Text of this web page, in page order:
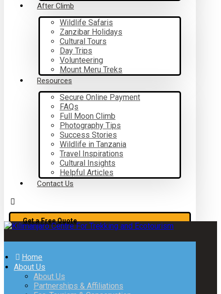
After Climb
Wildlife Safaris
Zanzibar Holidays
Cultural Tours
Day Trips
Volunteering
Mount Meru Treks
Resources
Secure Online Payment
FAQs
Full Moon Climb
Photography Tips
Success Stories
Wildlife in Tanzania
Travel Inspirations
Cultural Insights
Helpful Articles
Contact Us
Get a Free Quote
Home
About Us
About Us
Partnerships & Affiliations